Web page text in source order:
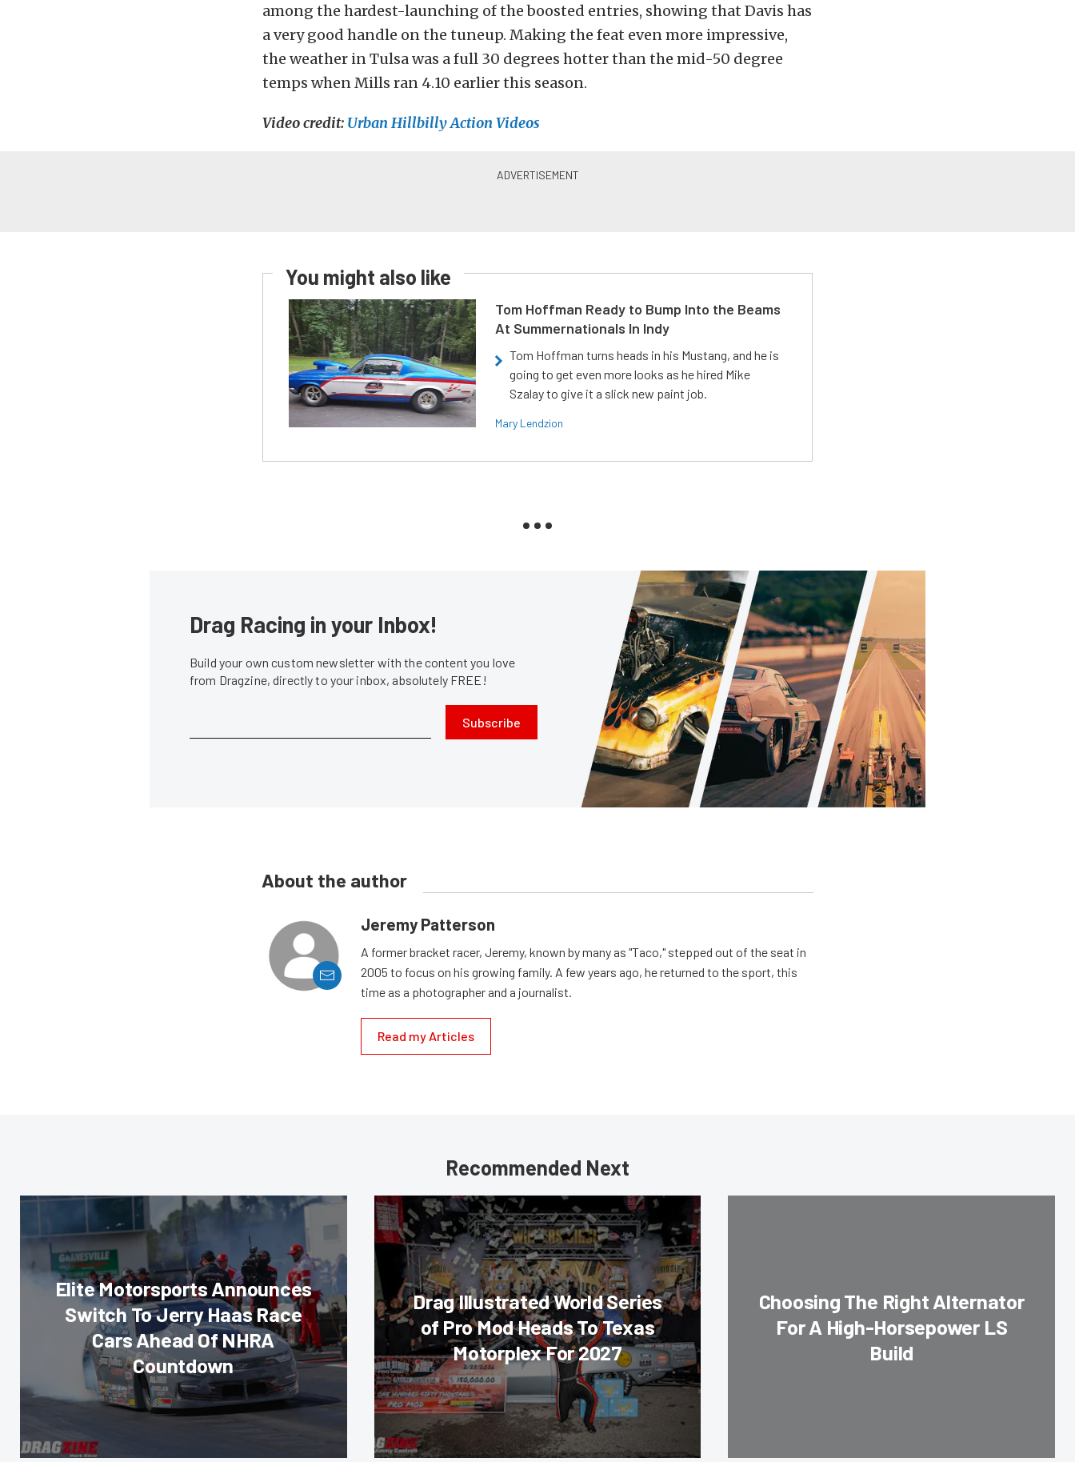
among the hardest-launching of the boosted entries, showing that Davis has
a very good handle on the tuneup. Making the feat even more impressive,
the weather in Tulsa was a full 30 degrees hotter than the mid-50 degree
temps when Mills ran 4.10 earlier this season.
Video credit: Urban Hillbilly Action Videos
You might also like
Tom Hoffman Ready to Bump Into the Beams
At Summernationals In Indy
Tom Hoffman turns heads in his Mustang, and he is
going to get even more looks as he hired Mike
Szalay to give it a slick new paint job.
Mary Lendzion
Drag Racing in your Inbox!
Build your own custom newsletter with the content you love
from Dragzine, directly to your inbox, absolutely FREE!
Subscribe
About the author
Jeremy Patterson
A former bracket racer, Jeremy, known by many as "Taco," stepped out of the seat in
2005 to focus on his growing family. A few years ago, he returned to the sport, this
time as a photographer and a journalist.
Read my Articles
Recommended Next
Elite Motorsports Announces
Switch To Jerry Haas Race
Cars Ahead Of NHRA
Countdown
Drag Illustrated World Series
of Pro Mod Heads To Texas
Motorplex For 2027
Choosing The Right Alternator
For A High-Horsepower LS
Build